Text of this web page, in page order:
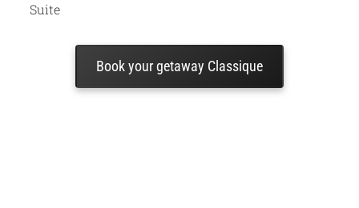
Suite
Book your getaway Classique